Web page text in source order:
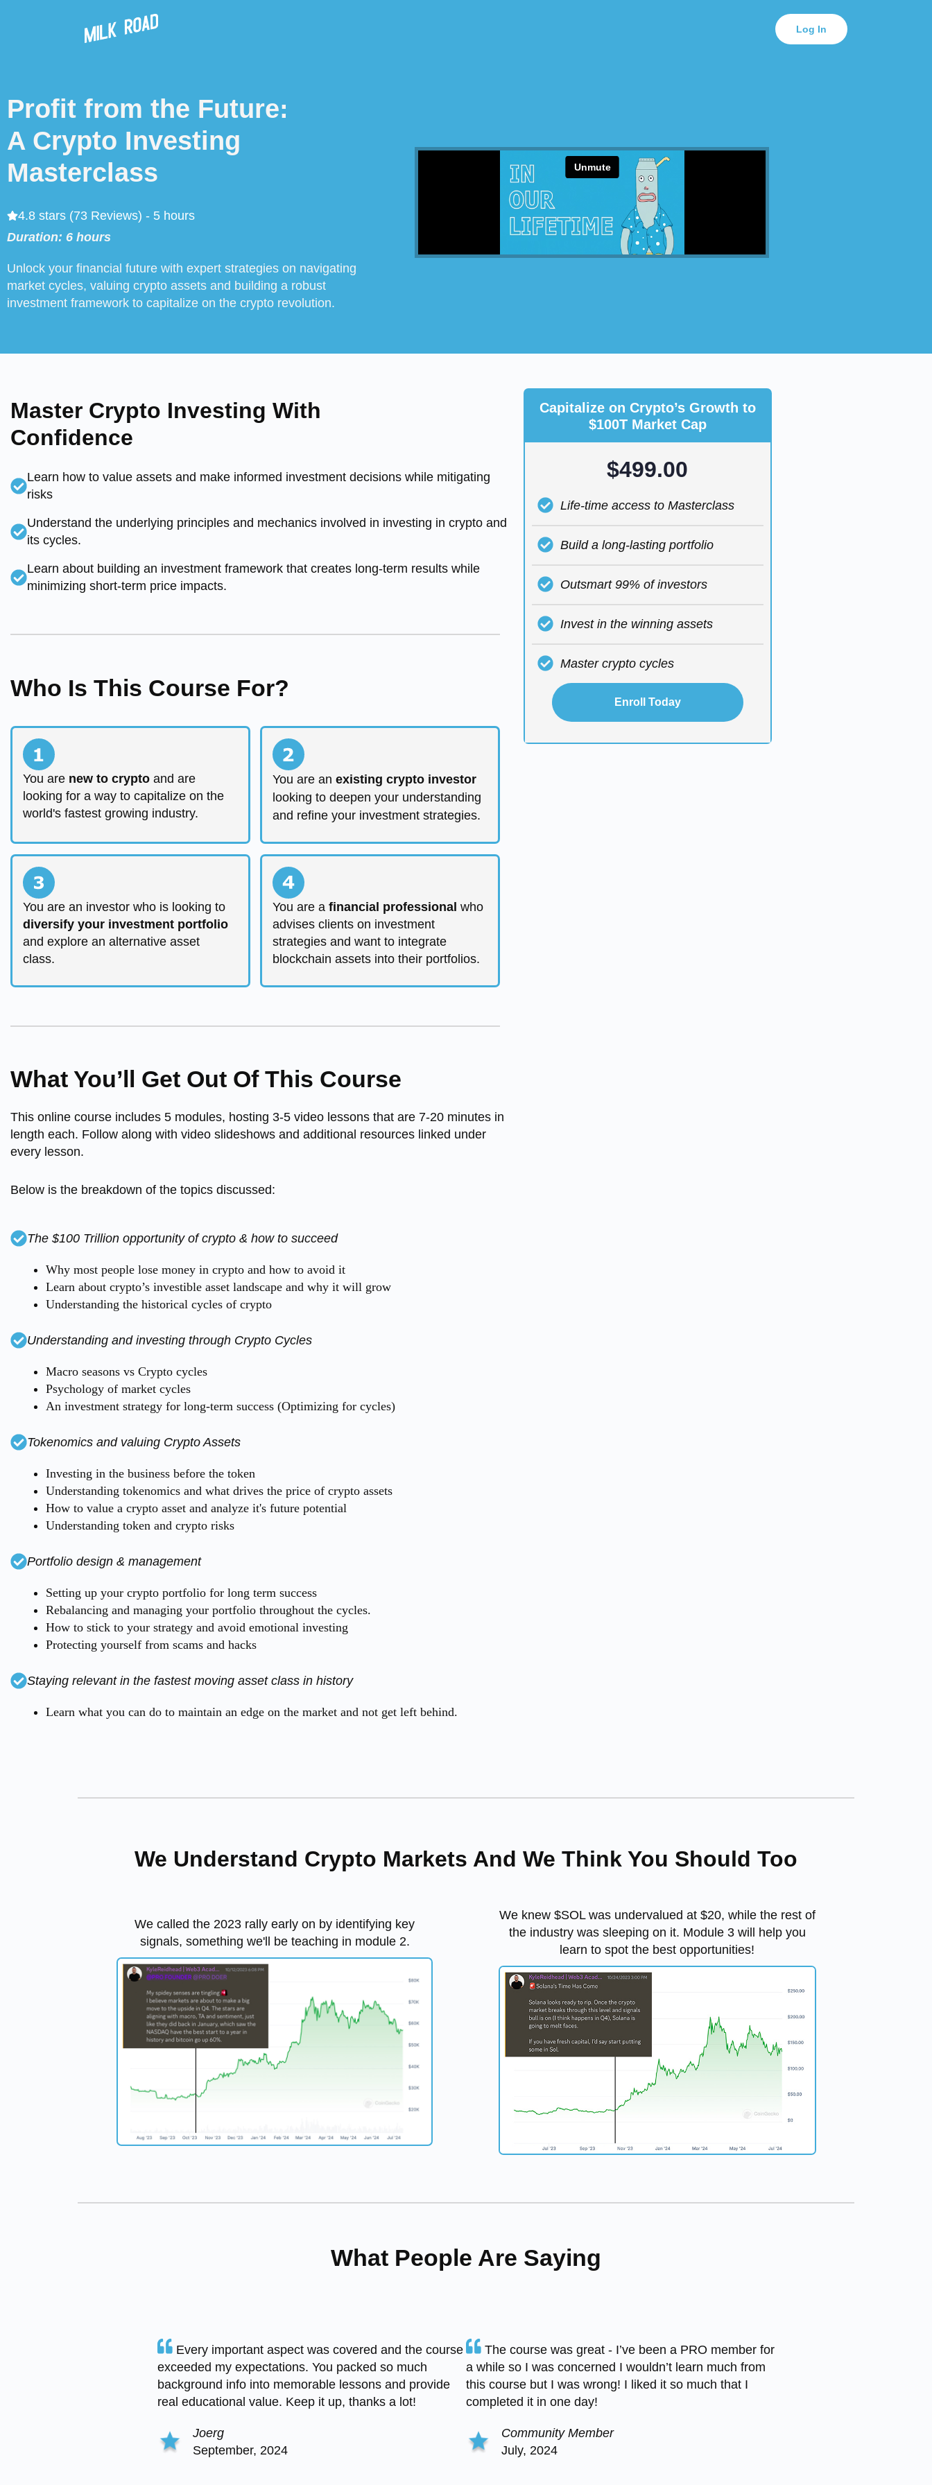
Log In
Profit from the Future:
A Crypto Investing
Masterclass
4.8 stars (73 Reviews) - 5 hours
Duration: 6 hours
Unlock your financial future with expert strategies on navigating
market cycles, valuing crypto assets and building a robust
investment framework to capitalize on the crypto revolution.
Master Crypto Investing With
Confidence
Learn how to value assets and make informed investment decisions while mitigating
risks
Understand the underlying principles and mechanics involved in investing in crypto and
its cycles.
Learn about building an investment framework that creates long-term results while
minimizing short-term price impacts.
Who Is This Course For?
You are new to crypto and are
looking for a way to capitalize on the
world's fastest growing industry.
You are an existing crypto investor
looking to deepen your understanding
and refine your investment strategies.
You are an investor who is looking to
diversify your investment portfolio
and explore an alternative asset
class.
You are afinancial professional who
advises clients on investment
strategies and want to integrate
blockchain assets into their portfolios.
What You’ll Get Out Of This Course
This online course includes 5 modules, hosting 3-5 video lessons that are 7-20 minutes in
length each. Follow along with video slideshows and additional resources linked under
every lesson.
Below is the breakdown of the topics discussed:
The $100 Trillion opportunity of crypto & how to succeed
Why most people lose money in crypto and how to avoid it
Learn about crypto’s investible asset landscape and why it will grow
Understanding the historical cycles of crypto
Understanding and investing through Crypto Cycles
Macro seasons vs Crypto cycles
Psychology of market cycles
An investment strategy for long-term success (Optimizing for cycles)
Tokenomics and valuing Crypto Assets
Investing in the business before the token
Understanding tokenomics and what drives the price of crypto assets
How to value a crypto asset and analyze it's future potential
Understanding token and crypto risks
Portfolio design & management
Setting up your crypto portfolio for long term success
Rebalancing and managing your portfolio throughout the cycles.
How to stick to your strategy and avoid emotional investing
Protecting yourself from scams and hacks
Staying relevant in the fastest moving asset class in history
Learn what you can do to maintain an edge on the market and not get left behind.
Capitalize on Crypto’s Growth to
$100T Market Cap
$499.00
Life-time access to Masterclass
Build a long-lasting portfolio
Outsmart 99% of investors
Invest in the winning assets
Master crypto cycles
Enroll Today
We Understand Crypto Markets And We Think You Should Too
We called the 2023 rally early on by identifying key
signals, something we'll be teaching in module 2.
We knew $SOL was undervalued at $20, while the rest of
the industry was sleeping on it. Module 3 will help you
learn to spot the best opportunities!
What People Are Saying
Every important aspect was covered and the course
exceeded my expectations. You packed so much
background info into memorable lessons and provide
real educational value. Keep it up, thanks a lot!
Joerg
September, 2024
The course was great - I’ve been a PRO member for
a while so I was concerned I wouldn’t learn much from
this course but I was wrong! I liked it so much that I
completed it in one day!
Community Member
July, 2024